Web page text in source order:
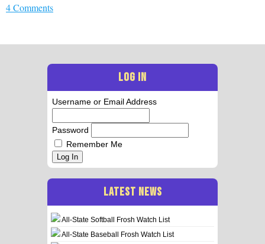
4 Comments
LOG IN
Username or Email Address
Password
Remember Me
Log In
LATEST NEWS
All-State Softball Frosh Watch List
All-State Baseball Frosh Watch List